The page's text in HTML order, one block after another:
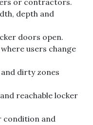
or contractors.
depth and
doors open.
users change
dirty zones
reachable locker
condition and